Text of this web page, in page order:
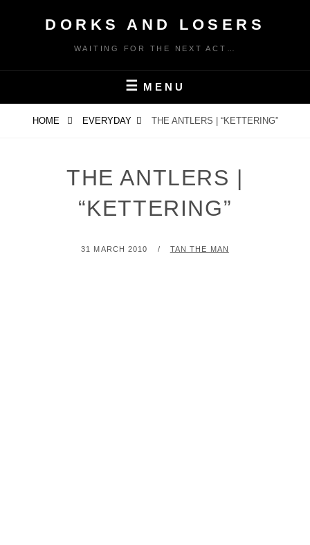
DORKS AND LOSERS
WAITING FOR THE NEXT ACT…
MENU
HOME EVERYDAY THE ANTLERS | “KETTERING”
THE ANTLERS |
“KETTERING”
POSTED
31 MARCH 2010 BY
TAN THE MAN